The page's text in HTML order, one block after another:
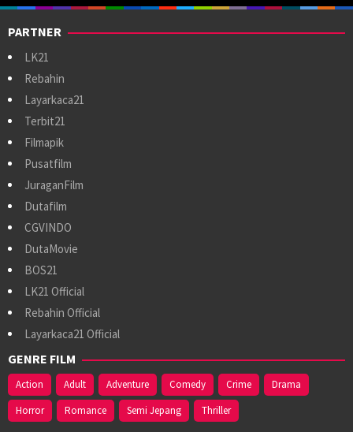
PARTNER
LK21
Rebahin
Layarkaca21
Terbit21
Filmapik
Pusatfilm
JuraganFilm
Dutafilm
CGVINDO
DutaMovie
BOS21
LK21 Official
Rebahin Official
Layarkaca21 Official
GENRE FILM
Action Adult Adventure Comedy Crime
Drama
Horror
Romance Semi Jepang Thriller